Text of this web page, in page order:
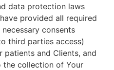
data protection laws
provided all required
consents
third parties access)
patients and Clients, and
the collection of Your